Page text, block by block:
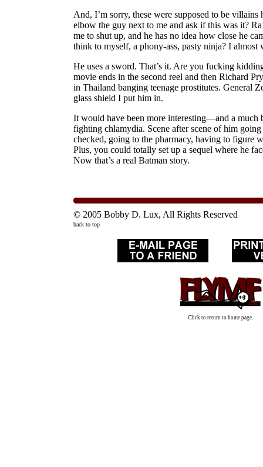
And, I’m sorry, these were supposed to be
elbow the guy next to me and ask if this was it?
me to shut up, and he has no idea how close he
think to myself, a phony-ass, pasty ninja? I almost
He uses a sword. That’s it. Are you fucking
movie ends in the second reel and then Richard
in Thailand banging teenage prostitutes. General
glass shield I put him in.
It would have been more interesting—and a
fighting chlamydia. Scene after scene of him
checked, going to the pharmacy, having to figure
Plus, you could totally set up a sequel where he
Now that’s a real Batman story.
© 2005 Bobby D. Lux, All Rights Reserved
back to top
Click to return to home page.